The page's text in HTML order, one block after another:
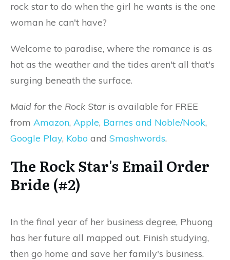
rock star to do when the girl he wants is the one
woman he can't have?
Welcome to paradise, where the romance is as
hot as the weather and the tides aren't all that's
surging beneath the surface.
Maid for the Rock Star is available for FREE
from Amazon, Apple, Barnes and Noble/Nook,
Google Play, Kobo and Smashwords.
The Rock Star's Email Order
Bride (#2)
In the final year of her business degree, Phuong
has her future all mapped out. Finish studying,
then go home and save her family's business.